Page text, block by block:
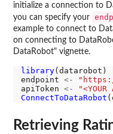
initialize a connection to
you can specify your
example to connect to
on connecting to
DataRobot" vignette.
library(datarobot)
endpoint <-
"https://
apiToken <-
"<YOUR
ConnectToDataRobot
Retrieving